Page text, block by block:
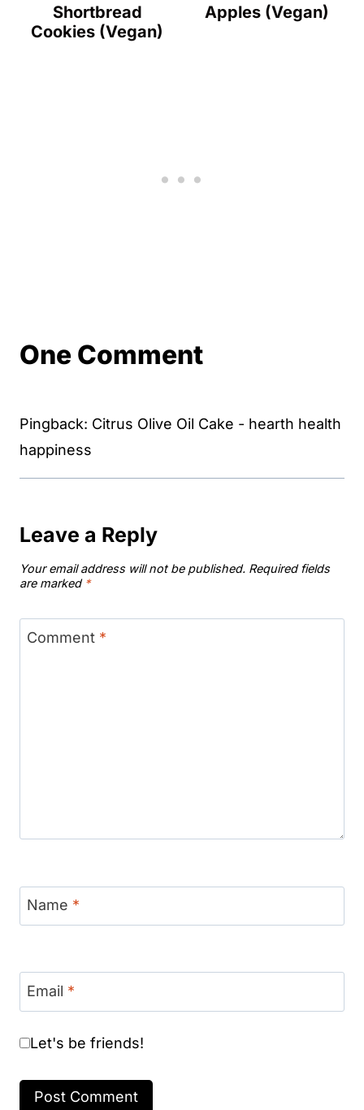
Shortbread
Cookies (Vegan)
Apples (Vegan)
One Comment
Pingback: Citrus Olive Oil Cake - hearth health
happiness
Leave a Reply
Your email address will not be published. Required fields
are marked *
Comment *
Name *
Email *
Let's be friends!